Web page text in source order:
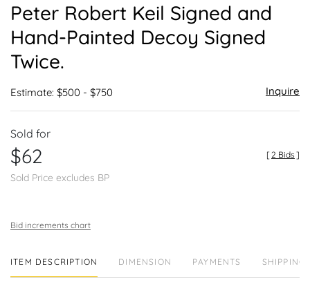
Peter Robert Keil Signed and
Hand-Painted Decoy Signed
Twice.
Estimate: $500 - $750 Inquire
Sold for
$62
Sold Price excludes BP
[2 Bids ]
Bid increments chart
ITEM DESCRIPTION DIMENSION PAYMENTS SHIPPING